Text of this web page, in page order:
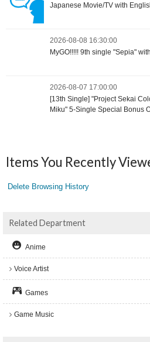
Japanese Movie/TV with
2026-08-08 16:30:00
MyGO!!!!! 9th single "Sepia"
2026-08-07 17:00:00
[13th Single] "Project Sekai
Miku" 5-Single Special Bonus
Items You Recently
Delete Browsing History
Related Department
Anime
Voice Artist
Games
Game Music